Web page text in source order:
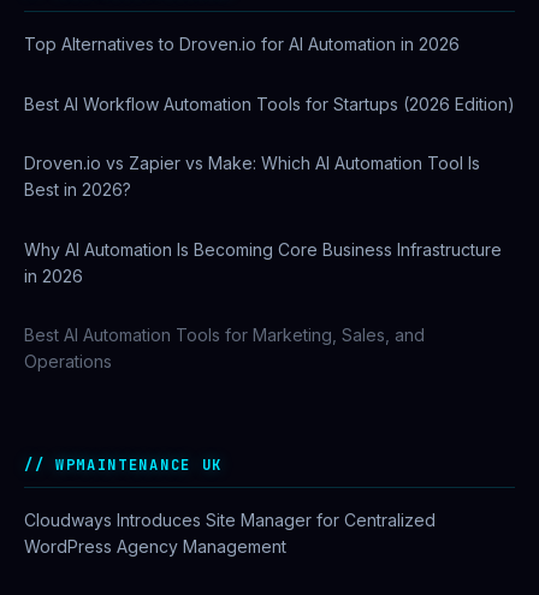
Top Alternatives to Droven.io for AI Automation in 2026
Best AI Workflow Automation Tools for Startups (2026 Edition)
Droven.io vs Zapier vs Make: Which AI Automation Tool Is
Best in 2026?
Why AI Automation Is Becoming Core Business Infrastructure
in 2026
Best AI Automation Tools for Marketing, Sales, and
Operations
WPMAINTENANCE UK
Cloudways Introduces Site Manager for Centralized
WordPress Agency Management